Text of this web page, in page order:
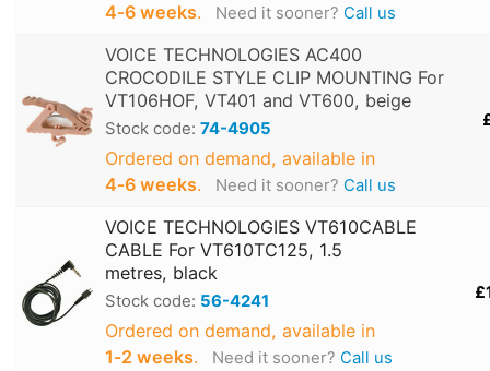
4‑6 weeks. Need it sooner? Call us
VOICE TECHNOLOGIES AC400
CROCODILE STYLE CLIP MOUNTING For
VT106HOF, VT401 and VT600, beige
Stock code: 74-4905
Ordered on demand, available in
4‑6 weeks. Need it sooner? Call us
VOICE TECHNOLOGIES VT610CABLE
CABLE For VT610TC125, 1.5
metres, black
Stock code: 56-4241
Ordered on demand, available in
1‑2 weeks. Need it sooner? Call us